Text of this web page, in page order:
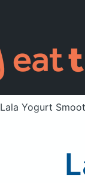
Lala Yogurt